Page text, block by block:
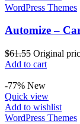
WordPress Themes
Automize –
$61.55 Original
Add to cart
-77% New
Quick view
Add to wishlist
WordPress Themes